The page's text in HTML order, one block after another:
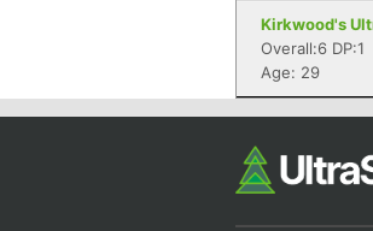
Kirkwood's
Overall:6 DP:1
Age: 29